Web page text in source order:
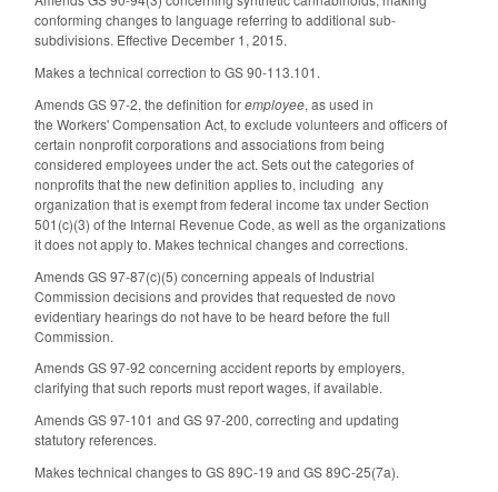
conforming changes to language referring to additional sub-
subdivisions. Effective December 1, 2015.
Makes a technical correction to GS 90-113.101.
Amends GS 97-2, the definition foremployee, as used in
the Workers' Compensation Act, to exclude volunteers and officers of
certain nonprofit corporations and associations from being
considered employees under the act. Sets out the categories of
nonprofits that the new definition applies to, including any
organization that is exempt from federal income tax under Section
501(c)(3) of the Internal Revenue Code, as well as the organizations
it does not apply to. Makes technical changes and corrections.
Amends GS 97-87(c)(5) concerning appeals of Industrial
Commission decisions and provides that requested de novo
evidentiary hearings do not have to be heard before the full
Commission.
Amends GS 97-92 concerning accident reports by employers,
clarifying that such reports must report wages, if available.
Amends GS 97-101 and GS 97-200, correcting and updating
statutory references.
Makes technical changes to GS 89C-19 and GS 89C-25(7a).